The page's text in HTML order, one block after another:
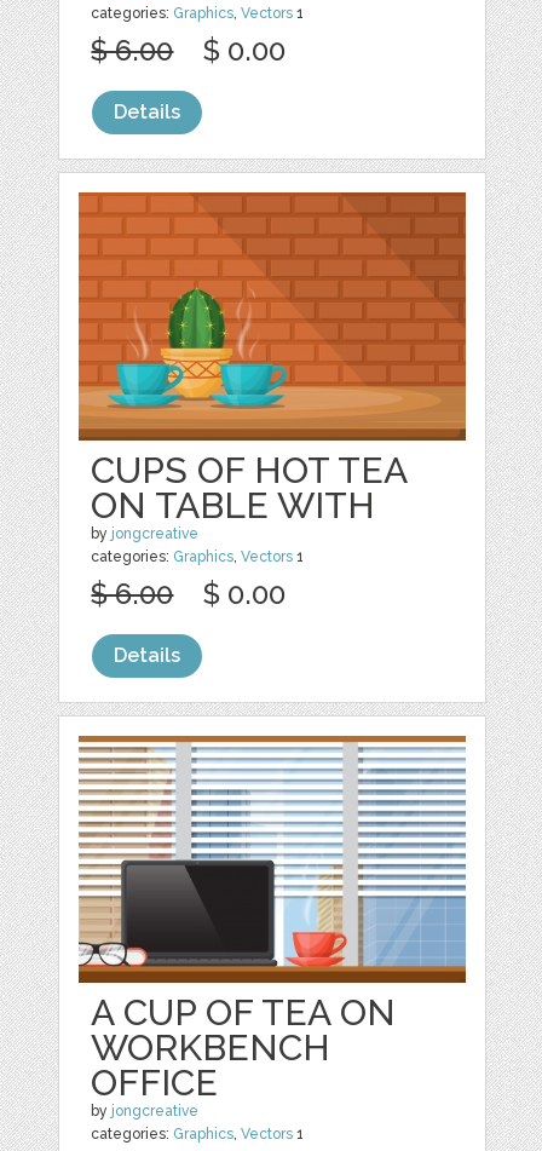
categories: Graphics,Vectors 1
$ 6.00 $ 0.00
Details
CUPS OF HOT TEA
ON TABLE WITH
by jongcreative
categories: Graphics ,Vectors 1
$ 6.00 $ 0.00
Details
A CUP OF TEA ON
WORKBENCH
OFFICE
by jongcreative
categories: Graphics,Vectors 1